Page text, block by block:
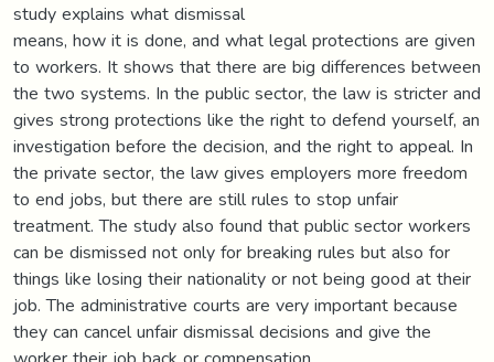
study explains what dismissal
means, how it is done, and what legal protections are given
to workers. It shows that there are big differences between
the two systems. In the public sector, the law is stricter and
gives strong protections like the right to defend yourself, an
investigation before the decision, and the right to appeal. In
the private sector, the law gives employers more freedom
to end jobs, but there are still rules to stop unfair
treatment. The study also found that public sector workers
can be dismissed not only for breaking rules but also for
things like losing their nationality or not being good at their
job. The administrative courts are very important because
they can cancel unfair dismissal decisions and give the